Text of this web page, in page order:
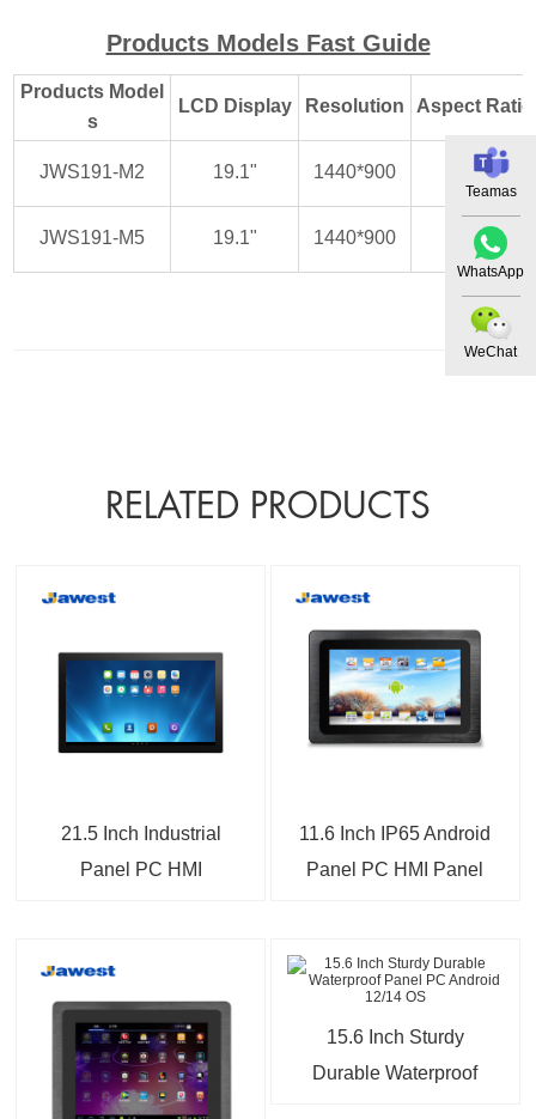
Products Models Fast Guide
Products Model
s
LCD Display Resolution Aspect Ratio
JWS191-M2 19.1" 1440*900 16:10
JWS191-M5 19.1" 1440*900 16:10
RELATED PRODUCTS
21.5 Inch Industrial
Panel PC HMI
11.6 Inch IP65 Android
Panel PC HMI Panel
15.6 Inch Sturdy
Durable Waterproof
Teamas
WhatsApp
WeChat